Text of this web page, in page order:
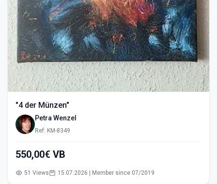
"4 der Münzen"
Petra Wenzel
Ref: KM-8349
550,00€ VB
51 Views 15.07.2026 | Member since 07/2019